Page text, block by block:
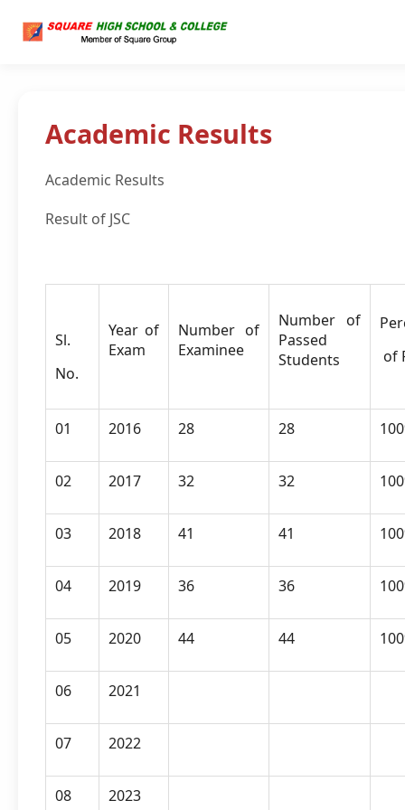
Academic Results
Academic Results
Result of JSC
Sl.
No.
Year of
Exam
Number of
Examinee
Number of
Passed
Students
of
01 2016 28 28
02 2017 32 32
03 2018 41 41
04 2019 36 36
05 2020 44 44
06 2021
07 2022
08 2023